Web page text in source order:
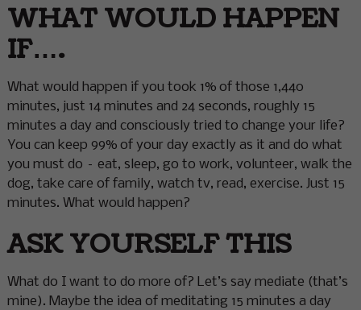
WHAT WOULD HAPPEN
IF….
What would happen if you took 1% of those 1,440
minutes, just 14 minutes and 24 seconds, roughly 15
minutes a day and consciously tried to change your life?
You can keep 99% of your day exactly as it and do what
you must do – eat, sleep, go to work, volunteer, walk the
dog, take care of family, watch tv, read, exercise. Just 15
minutes. What would happen?
ASK YOURSELF THIS
What do I want to do more of? Let’s say mediate (that’s
mine). Maybe the idea of meditating 15 minutes a day